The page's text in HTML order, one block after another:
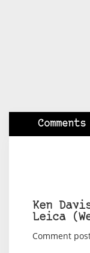
Comments
Ken
Leica
Comment